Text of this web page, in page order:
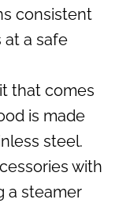
consistent
at a safe
that comes
is made
steel.
with
a steamer